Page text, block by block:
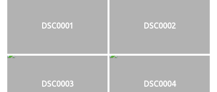
DSC0001 DSC0002
DSC0003 DSC0004